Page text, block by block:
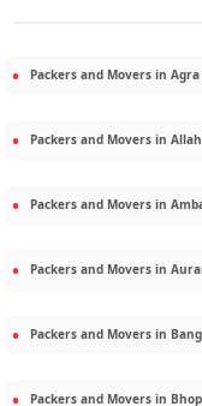
Packers and Movers in Agra
Packers and Movers in
Packers and Movers in
Packers and Movers in
Packers and Movers in
Packers and Movers in